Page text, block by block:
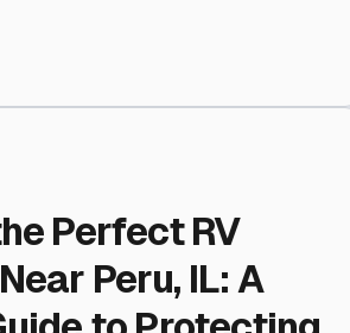
Perfect RV
Peru, IL: A